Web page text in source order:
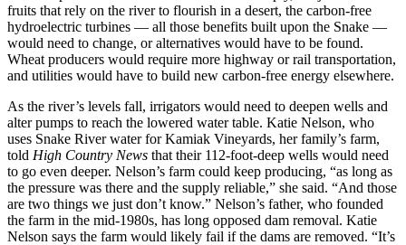
fruits that rely on the river to flourish in a desert, the carbon-free
hydroelectric turbines — all those benefits built upon the Snake —
would need to change, or alternatives would have to be found.
Wheat producers would require more highway or rail transportation,
and utilities would have to build new carbon-free energy elsewhere.
As the river’s levels fall, irrigators would need to deepen wells and
alter pumps to reach the lowered water table. Katie Nelson, who
uses Snake River water for Kamiak Vineyards, her family’s farm,
told High Country News that their 112-foot-deep wells would need
to go even deeper. Nelson’s farm could keep producing, “as long as
the pressure was there and the supply reliable,” she said. “And those
are two things we just don’t know.” Nelson’s father, who founded
the farm in the mid-1980s, has long opposed dam removal. Katie
Nelson says the farm would likely fail if the dams are removed. “It’s